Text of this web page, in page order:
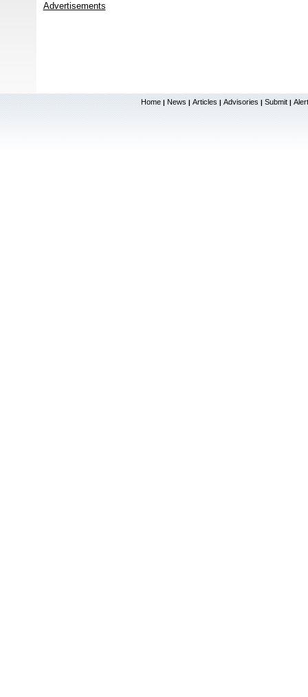
Advertisements
Home | News | Articles | Advisories | Submit |